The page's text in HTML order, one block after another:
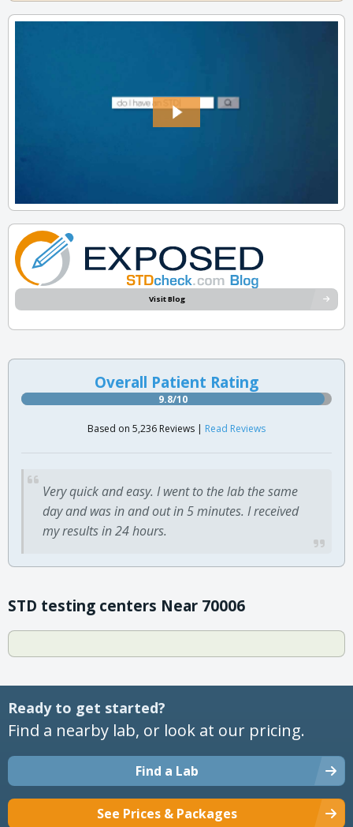
Visit Blog
Overall Patient Rating
9.8/10
Based on 5,236 Reviews | Read Reviews
Very quick and easy. I went to the lab the same
day and was in and out in 5 minutes. I received
my results in 24 hours.
STD testing centers Near 70006
Ready to get started?
Find a nearby lab, or look at our pricing.
Find a Lab
See Prices & Packages